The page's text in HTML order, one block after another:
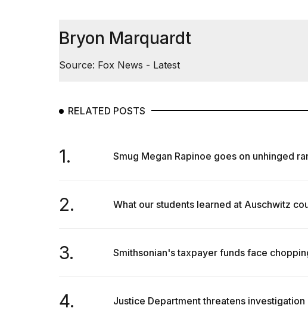
Bryon Marquardt
Source: Fox News - Latest
RELATED POSTS
1. Smug Megan Rapinoe goes on unhinged
2. What our students learned at Auschwitz
3. Smithsonian's taxpayer funds face
4. Justice Department threatens investigation